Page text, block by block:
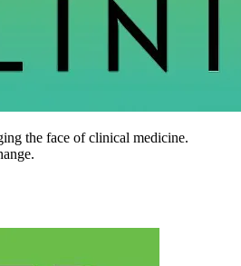
the face of clinical medicine.